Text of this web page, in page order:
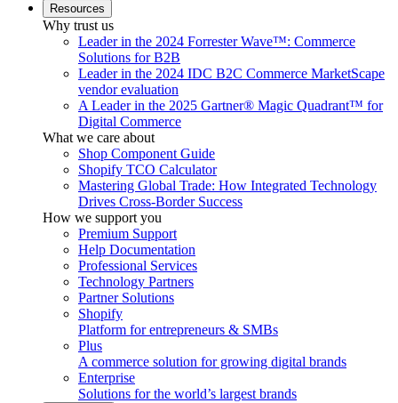
Resources
Why trust us
Leader in the 2024 Forrester Wave™: Commerce
Solutions for B2B
Leader in the 2024 IDC B2C Commerce MarketScape
vendor evaluation
A Leader in the 2025 Gartner® Magic Quadrant™ for
Digital Commerce
What we care about
Shop Component Guide
Shopify TCO Calculator
Mastering Global Trade: How Integrated Technology
Drives Cross-Border Success
How we support you
Premium Support
Help Documentation
Professional Services
Technology Partners
Partner Solutions
Shopify
Platform for entrepreneurs & SMBs
Plus
A commerce solution for growing digital brands
Enterprise
Solutions for the world’s largest brands